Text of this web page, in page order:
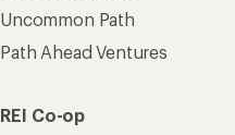
Uncommon Path
Path Ahead Ventures
REI Co-op